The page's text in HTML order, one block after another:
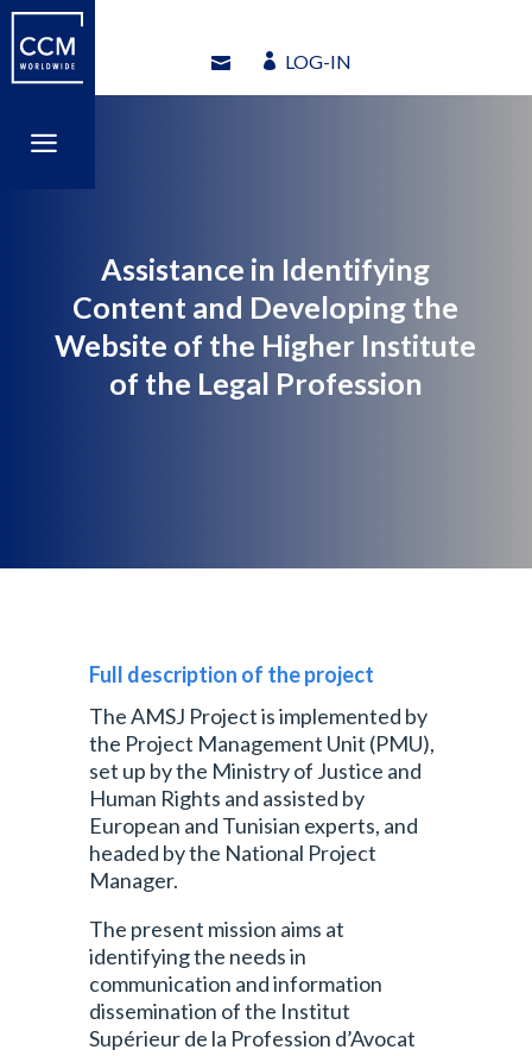
a
LOG-IN
a
LOG-IN
Assistance in Identifying
Content and Developing the
Website of the Higher Institute
of the Legal Profession
Full description of the project
The AMSJ Project is implemented by
the Project Management Unit (PMU),
set up by the Ministry of Justice and
Human Rights and assisted by
European and Tunisian experts, and
headed by the National Project
Manager.
The present mission aims at
identifying the needs in
communication and information
dissemination of the Institut
Supérieur de la Profession d’Avocat